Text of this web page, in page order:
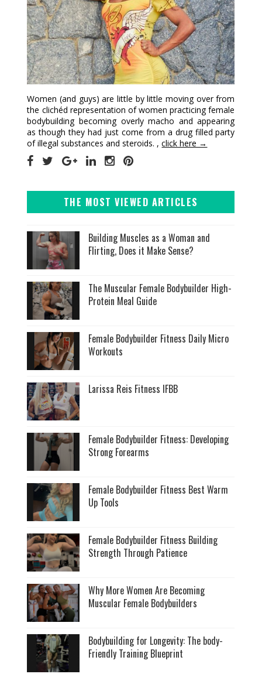
Women (and guys) are little by little moving over from
the clichéd representation of women practicing female
bodybuilding becoming overly macho and appearing
as though they had just come from a drug filled party
of illegal substances and steroids. ,click here →
THE MOST VIEWED ARTICLES
Building Muscles as a Woman and
Flirting, Does it Make Sense?
The Muscular Female Bodybuilder High-
Protein Meal Guide
Female Bodybuilder Fitness Daily Micro
Workouts
Larissa Reis Fitness IFBB
Female Bodybuilder Fitness: Developing
Strong Forearms
Female Bodybuilder Fitness Best Warm
Up Tools
Female Bodybuilder Fitness Building
Strength Through Patience
Why More Women Are Becoming
Muscular Female Bodybuilders
Bodybuilding for Longevity: The body-
Friendly Training Blueprint